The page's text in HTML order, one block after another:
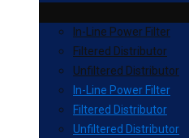
In-Line Power Filter
Filtered Distributor
Unfiltered Distributor
In-Line Power Filter
Filtered Distributor
Unfiltered Distributor